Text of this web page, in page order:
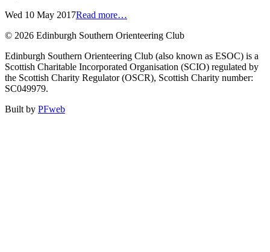
Wed 10 May 2017Read more…
© 2026 Edinburgh Southern Orienteering Club
Edinburgh Southern Orienteering Club (also known as ESOC) is a
Scottish Charitable Incorporated Organisation (SCIO) regulated by
the Scottish Charity Regulator (OSCR), Scottish Charity number:
SC049979.
Built by PFweb